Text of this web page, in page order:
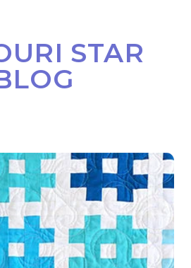
STAR